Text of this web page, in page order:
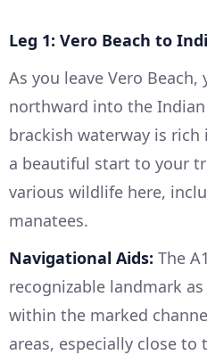
Leg 1: Vero Beach to
As you leave Vero
northward into the Indian
brackish waterway is
a beautiful start to your
various wildlife here,
manatees.
Navigational Aids: The
recognizable landmark
within the marked
areas, especially close to